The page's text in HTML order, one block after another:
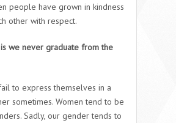
people have grown in kindness
other with respect.
we never graduate from the
to express themselves in a
sometimes. Women tend to be
Sadly, our gender tends to